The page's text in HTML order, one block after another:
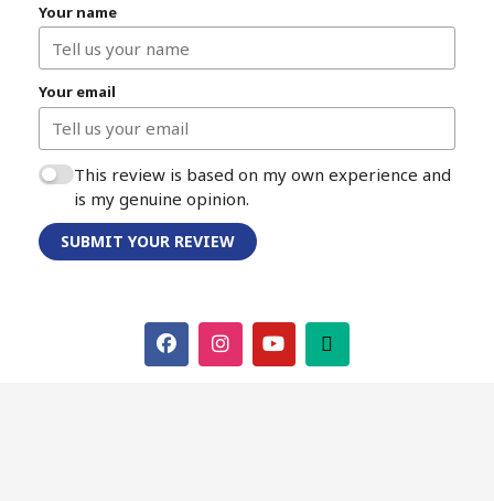
Your name
Your email
This review is based on my own experience and
is my genuine opinion.
SUBMIT YOUR REVIEW